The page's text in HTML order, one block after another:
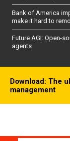
Bank of America
make it hard to
Future AGI: Open-
agents
Download: The
management